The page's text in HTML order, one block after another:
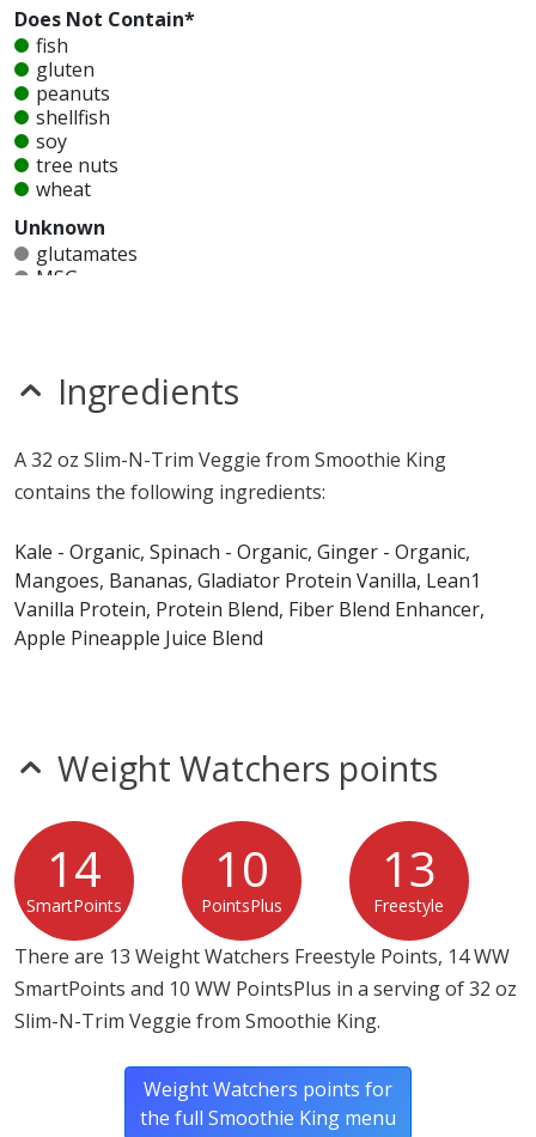
Does Not Contain*
fish
gluten
peanuts
shellfish
soy
tree nuts
wheat
Unknown
glutamates
MSG
sesame
sulfites
Trim Veggie contains egg and milk. a Smoothie King 32
oz Slim-N-Trim Veggie does not contain fish, gluten,
* Please keep in mind that most fast food restaurants cannot guarantee that
any product is free of allergens as they use shared equipment for prepping
foods.
Ingredients
A 32 oz Slim-N-Trim Veggie from Smoothie King
contains the following ingredients:
Kale - Organic, Spinach - Organic, Ginger - Organic,
Mangoes, Bananas, Gladiator Protein Vanilla, Lean1
Vanilla Protein, Protein Blend, Fiber Blend Enhancer,
Apple Pineapple Juice Blend
Weight Watchers points
14
SmartPoints
10
PointsPlus
13
Freestyle
There are 13 Weight Watchers Freestyle Points, 14 WW
SmartPoints and 10 WW PointsPlus in a serving of 32 oz
Slim-N-Trim Veggie from Smoothie King.
Weight Watchers points for
the full Smoothie King menu